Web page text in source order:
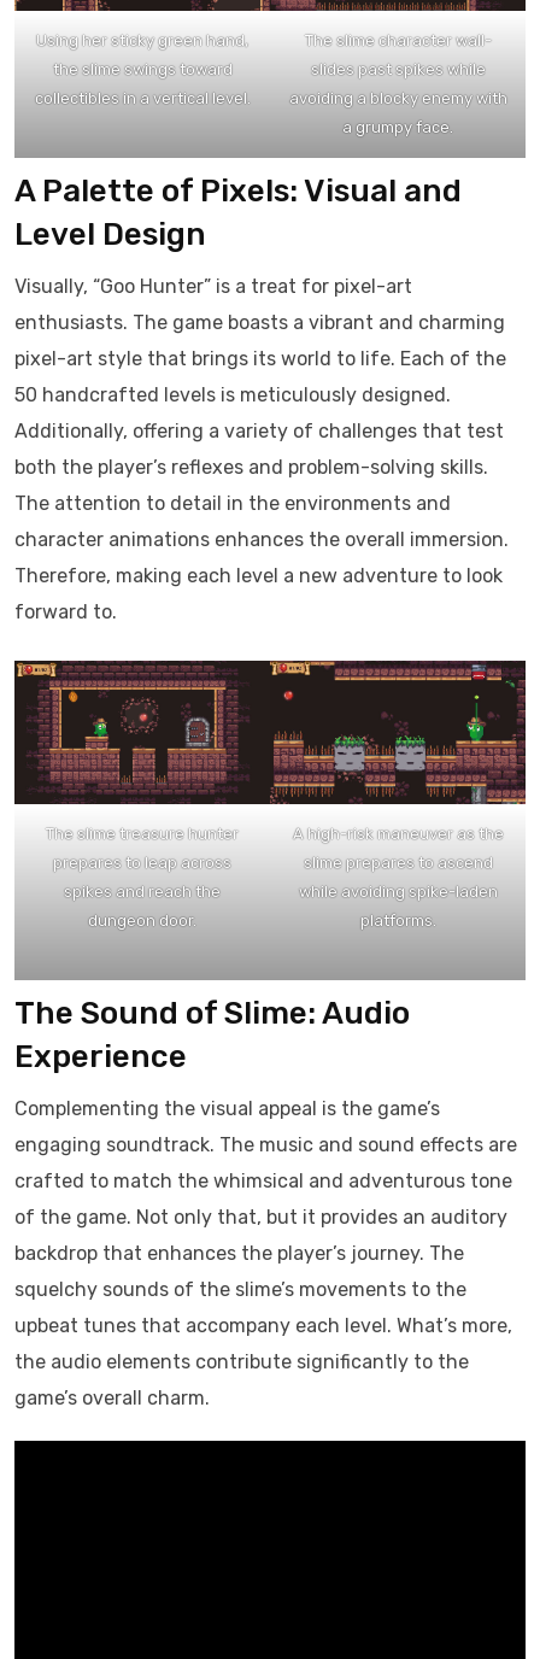
Using her sticky green hand,
the slime swings toward
collectibles in a vertical level.
The slime character wall-
slides past spikes while
avoiding a blocky enemy with
a grumpy face.
A Palette of Pixels: Visual and
Level Design
Visually, “Goo Hunter” is a treat for pixel-art
enthusiasts. The game boasts a vibrant and charming
pixel-art style that brings its world to life. Each of the
50 handcrafted levels is meticulously designed.
Additionally, offering a variety of challenges that test
both the player’s reflexes and problem-solving skills.
The attention to detail in the environments and
character animations enhances the overall immersion.
Therefore, making each level a new adventure to look
forward to.​
The slime treasure hunter
prepares to leap across
spikes and reach the
dungeon door.
A high-risk maneuver as the
slime prepares to ascend
while avoiding spike-laden
platforms.
The Sound of Slime: Audio
Experience
Complementing the visual appeal is the game’s
engaging soundtrack. The music and sound effects are
crafted to match the whimsical and adventurous tone
of the game. Not only that, but it provides an auditory
backdrop that enhances the player’s journey. The
squelchy sounds of the slime’s movements to the
upbeat tunes that accompany each level. What’s more,
the audio elements contribute significantly to the
game’s overall charm.​